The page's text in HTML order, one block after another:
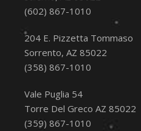
(602) 867-1010
204 E. Pizzetta Tommaso
Sorrento, AZ 85022
(358) 867-1010
Vale Puglia 54
Torre Del Greco AZ 85022
(359) 867-1010